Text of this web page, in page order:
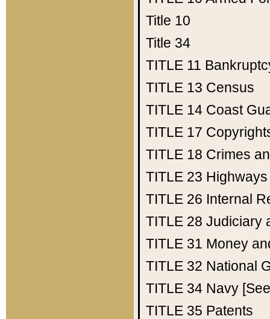
Title 10
Title 34
TITLE 11
TITLE 13 Census
TITLE 14 Coast
TITLE 17
TITLE 18 Crimes
TITLE 23 Highways
TITLE 26 Internal
TITLE 28 Judiciary
TITLE 31 Money
TITLE 32 National
TITLE 34 Navy
TITLE 35 Patents